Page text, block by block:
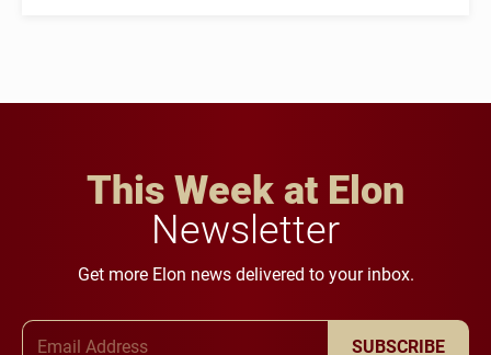
This Week at Elon
Newsletter
Get more Elon news delivered to your inbox.
SUBSCRIBE